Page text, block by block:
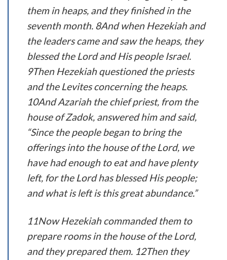
them in heaps, and they finished in the
seventh month. 8And when Hezekiah and
the leaders came and saw the heaps, they
blessed the Lord and His people Israel.
9Then Hezekiah questioned the priests
and the Levites concerning the heaps.
10And Azariah the chief priest, from the
house of Zadok, answered him and said,
“Since the people began to bring the
offerings into the house of the Lord, we
have had enough to eat and have plenty
left, for the Lord has blessed His people;
and what is left is this great abundance.”
11Now Hezekiah commanded them to
prepare rooms in the house of the Lord,
and they prepared them. 12Then they